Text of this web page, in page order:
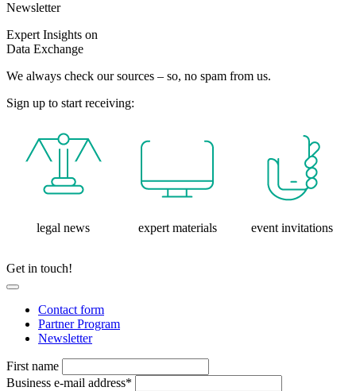
Newsletter
Expert Insights on
Data Exchange
We always check our sources – so, no spam from us.
Sign up to start receiving:
legal news expert materials event invitations
Get in touch!
Contact form
Partner Program
Newsletter
First name
Business e-mail address*